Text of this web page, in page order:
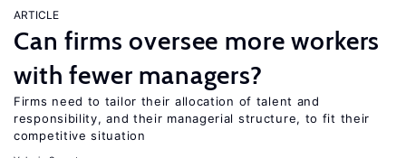
ARTICLE
Can firms oversee more workers
with fewer managers?
Firms need to tailor their allocation of talent and
responsibility, and their managerial structure, to fit their
competitive situation